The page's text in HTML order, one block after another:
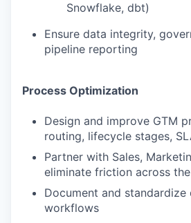
WHY
Snowflake, dbt)
Ensure data integrity,
pipeline reporting
Process Optimization
Design and improve GTM
routing, lifecycle stages,
Partner with Sales,
eliminate friction across
Document and standardize
workflows